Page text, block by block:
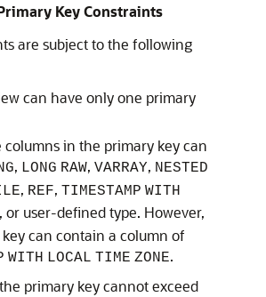
Key Constraints
are subject to the following
can have only one primary
columns in the primary key can
, LONG RAW, VARRAY, NESTED
, REF, TIMESTAMP WITH
, or user-defined type. However,
can contain a column of
WITH LOCAL TIME ZONE.
primary key cannot exceed